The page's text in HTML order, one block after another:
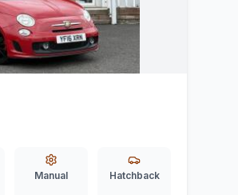
Manual Hatchback